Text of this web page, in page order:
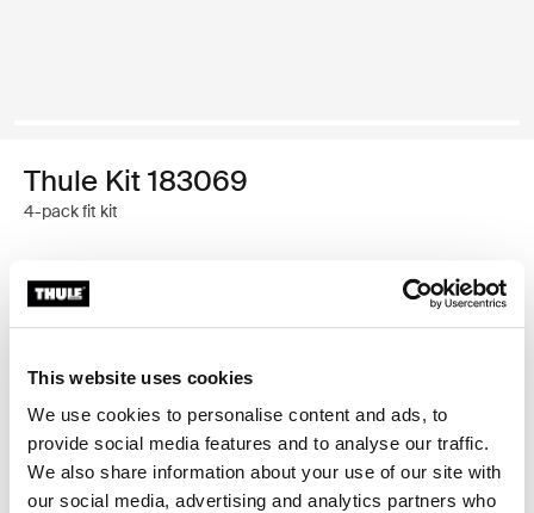
This website uses cookies
We use cookies to personalise content and ads, to
provide social media features and to analyse our traffic.
We also share information about your use of our site with
our social media, advertising and analytics partners who
Thule Kit 183069
4-pack fit kit
Garantía Thule
Kit personalizado de adaptadores para montar un
sistema de portaequipajes de techo Thule para
vehículos seleccionados.